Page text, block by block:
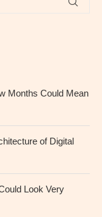
Months Could Mean
of Digital
Look Very